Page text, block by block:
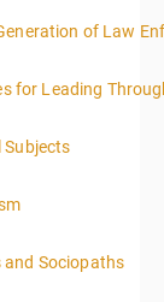
of Law
for Leading
Subjects
and Sociopaths